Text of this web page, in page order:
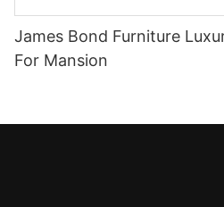
James Bond Furniture
For Mansion